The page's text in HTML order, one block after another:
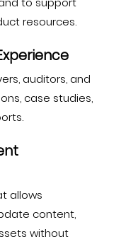
resources.
auditors, and
case studies,
allows
content,
without